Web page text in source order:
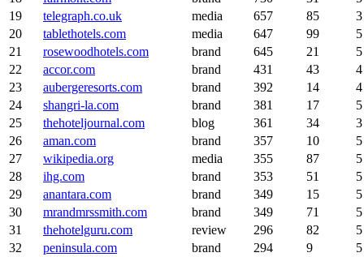
19
telegraph.co.uk media 657 85
3
20
tablethotels.com media 647 99
5
21
rosewoodhotels.com brand 645 21
5
22
accor.com brand 431 43
4
23
aubergeresorts.com brand 392 14
4
24
shangri-la.com brand 381 17
5
25
thehoteljournal.com blog 361 34
3
26
aman.com brand 357 10
5
27
wikipedia.org media 355 87
5
28
ihg.com brand 353 51
5
29
anantara.com brand 349 15
5
30
mrandmrssmith.com brand 349 71
5
31
thehotelguru.com review 296 82
5
32
peninsula.com brand 294 9
5